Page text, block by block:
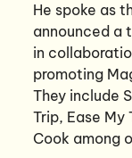
He spoke as
announced a
in
promoting
They include
Trip, Ease My
Cook among